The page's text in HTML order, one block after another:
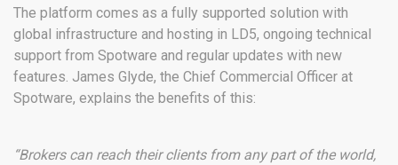
The platform comes as a fully supported solution with
global infrastructure and hosting in LD5, ongoing technical
support from Spotware and regular updates with new
features. James Glyde, the Chief Commercial Officer at
Spotware, explains the benefits of this:
“Brokers can reach their clients from any part of the world,